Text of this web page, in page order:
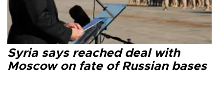
Syria says reached deal with
Moscow on fate of Russian bases